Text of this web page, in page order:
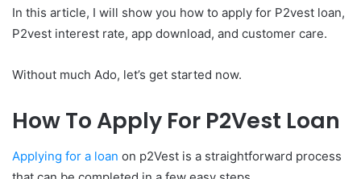
In this article, I will show you how to apply for P2vest loan,
P2vest interest rate, app download, and customer care.
Without much Ado, let’s get started now.
How To Apply For P2Vest Loan
Applying for a loan on p2Vest is a straightforward process